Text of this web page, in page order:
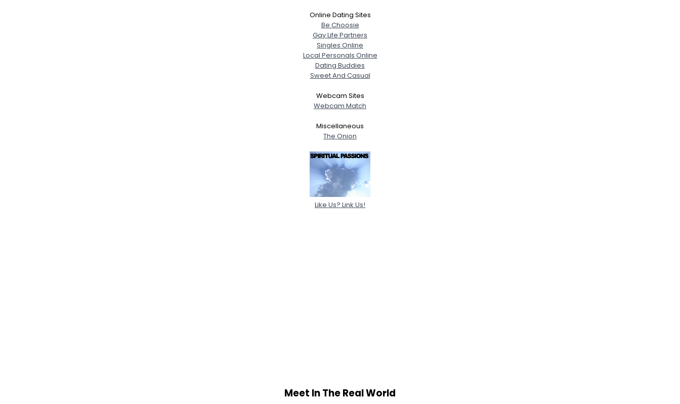
Online Dating Sites
Be Choosie
Gay Life Partners
Singles Online
Local Personals Online
Dating Buddies
Sweet And Casual
Webcam Sites
Webcam Match
Miscellaneous
The Onion
Like Us? Link Us!
Meet In The Real World